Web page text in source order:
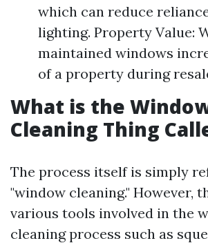
which can reduce
lighting. Property Value:
maintained windows
of a property during
What is the
Cleaning Thing
The process itself is simply
"window cleaning." However,
various tools involved in the
cleaning process such as